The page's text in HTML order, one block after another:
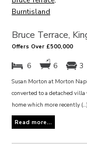
Bruce Terrace,
Offers Over £500,000
6 6 3
Susan Morton at Morton
converted to a detached
home which more recently (...)
Read more...